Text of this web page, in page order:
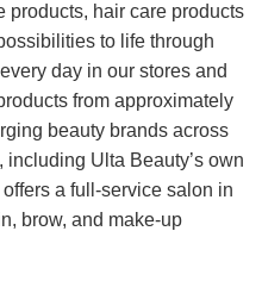
products, hair care products
to life through
day in our stores and
from approximately
beauty brands across
Ulta Beauty’s own
a full-service salon in
brow, and make-up